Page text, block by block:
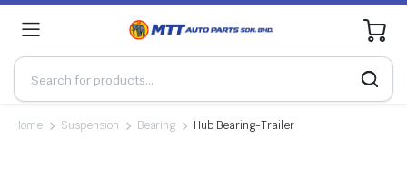
0
Home Suspension Bearing Hub Bearing-Trailer